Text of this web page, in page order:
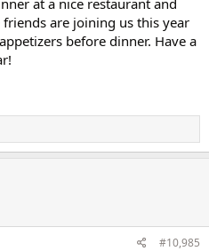
at a nice restaurant and
are joining us this year
before dinner. Have a
#10,985